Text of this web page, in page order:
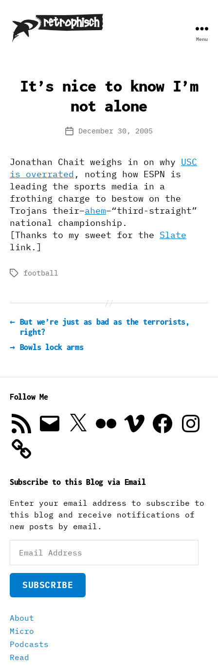
Menu
It’s nice to know I’m
not alone
PostDecember 30, 2005
Jonathan Chait weighs in on why USC
is overrated , noting how ESPN is
leading the sports media in a
frothing charge to bestow on the
Trojans their–ahem–“third-straight”
national championship.
[Thanks to my sweet for the Slate
link.]
Tagsfootball
← But we’re just as bad as the terrorists,
right?
→ Bowls lock arms
Follow Me
RSS
Feed
Email X Vimeo Facebook
Subscribe to this Blog via Email
Enter your email address to subscribe to
this blog and receive notifications of
new posts by email.
Address
SUBSCRIBE
About
Micro
Podcasts
Read